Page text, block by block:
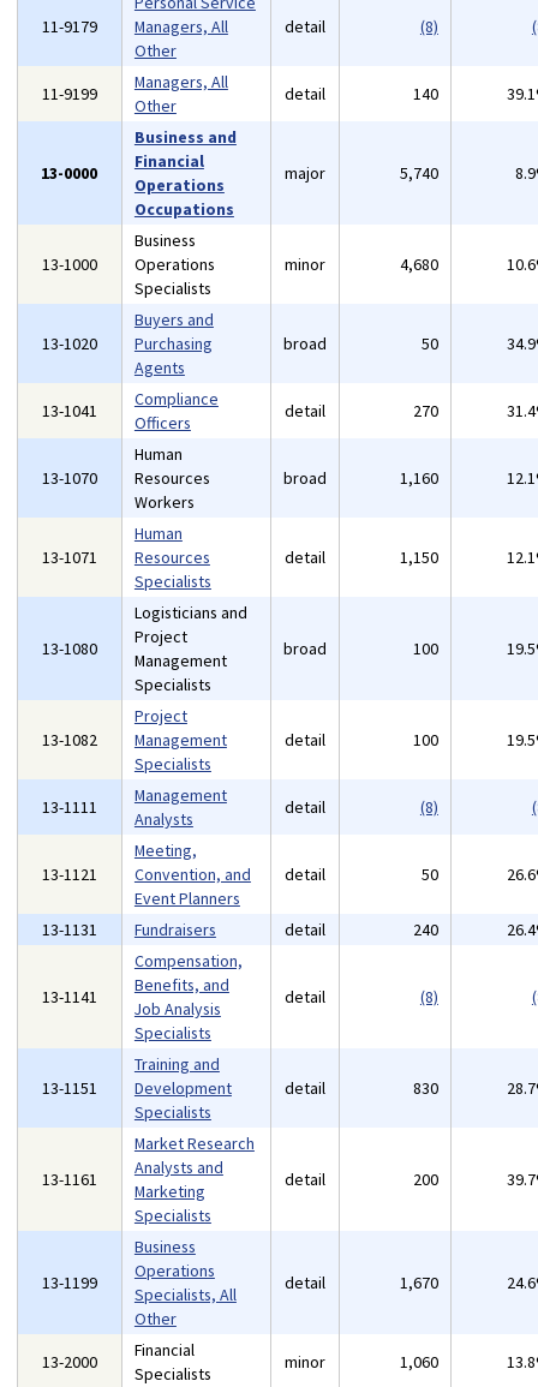
11-9179
Managers, All
Other
detail (8)
11-9199
Managers, All
Other
detail 140
13-0000
Business and
Financial
Operations
Occupations
major 5,740
13-1000
Business
Operations
Specialists
minor 4,680
13-1020
Buyers and
Purchasing
Agents
broad 50
13-1041
Compliance
Officers
detail 270
13-1070
Human
Resources
Workers
broad 1,160
13-1071
Human
Resources
Specialists
detail 1,150
13-1080
Logisticians and
Project
Management
Specialists
broad 100
13-1082
Project
Management
Specialists
detail 100
13-1111
Management
Analysts
detail (8)
13-1121
Meeting,
Convention, and
Event Planners
detail 50
13-1131 Fundraisers detail 240
13-1141
Compensation,
Benefits, and
Job Analysis
Specialists
detail (8)
13-1151
Training and
Development
Specialists
detail 830
13-1161
Market Research
Analysts and
Marketing
Specialists
detail 200
13-1199
Business
Operations
Specialists, All
Other
detail 1,670
13-2000
Financial
Specialists
minor 1,060